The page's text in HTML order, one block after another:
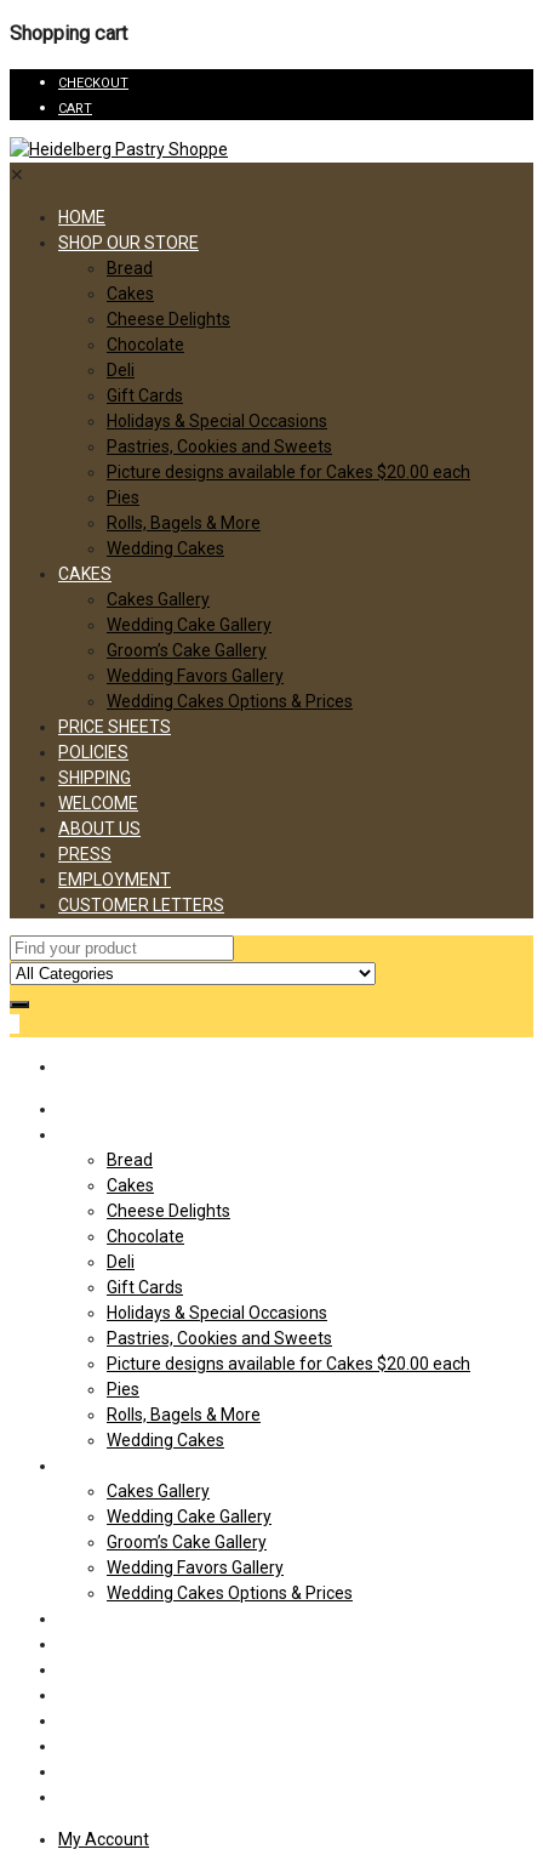
Shopping cart
CHECKOUT
CART
✕
HOME
SHOP OUR STORE
Bread
Cakes
Cheese Delights
Chocolate
Deli
Gift Cards
Holidays & Special Occasions
Pastries, Cookies and Sweets
Picture designs available for Cakes $20.00 each
Pies
Rolls, Bagels & More
Wedding Cakes
CAKES
Cakes Gallery
Wedding Cake Gallery
Groom’s Cake Gallery
Wedding Favors Gallery
Wedding Cakes Options & Prices
PRICE SHEETS
POLICIES
SHIPPING
WELCOME
ABOUT US
PRESS
EMPLOYMENT
CUSTOMER LETTERS
Bread
Cakes
Cheese Delights
Chocolate
Deli
Gift Cards
Holidays & Special Occasions
Pastries, Cookies and Sweets
Picture designs available for Cakes $20.00 each
Pies
Rolls, Bagels & More
Wedding Cakes
Cakes Gallery
Wedding Cake Gallery
Groom’s Cake Gallery
Wedding Favors Gallery
Wedding Cakes Options & Prices
My Account